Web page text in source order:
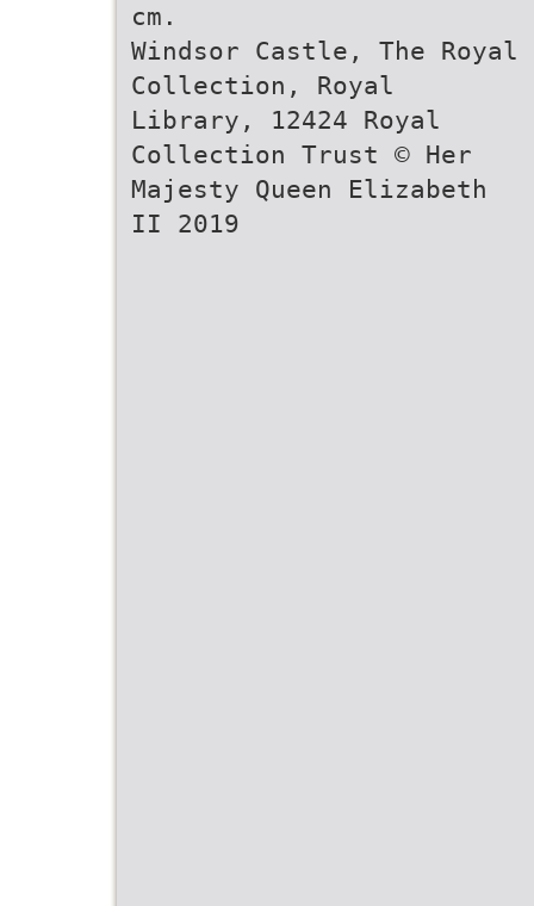
cm.
Windsor Castle, The Royal
Collection, Royal
Library, 12424 Royal
Collection Trust © Her
Majesty Queen Elizabeth
II 2019